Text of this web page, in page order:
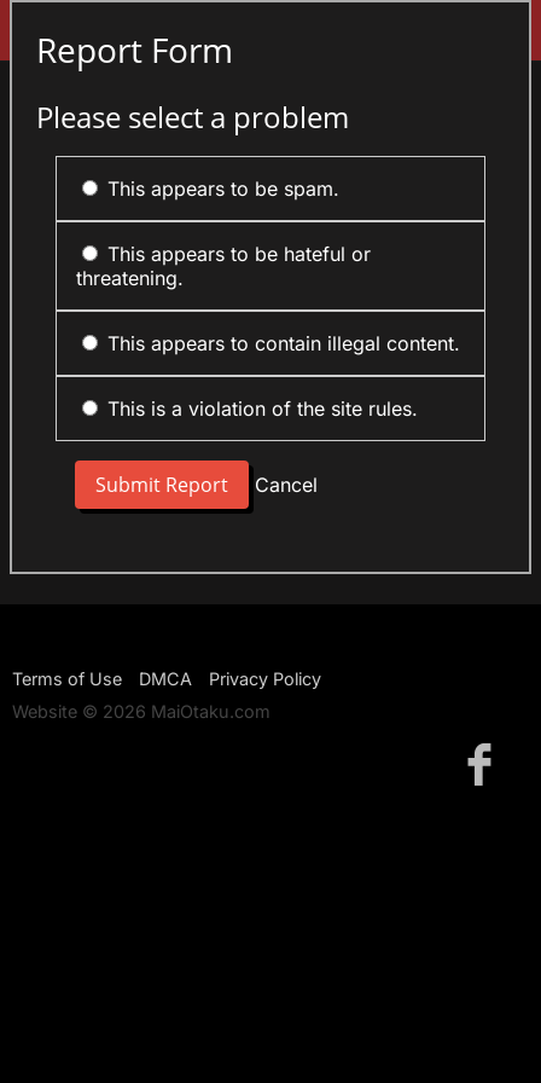
Report Form
Please select a problem
This appears to be spam.
This appears to be hateful or
threatening.
This appears to contain illegal content.
This is a violation of the site rules.
Cancel
Terms of Use DMCA
Privacy Policy
Website © 2026 MaiOtaku.com